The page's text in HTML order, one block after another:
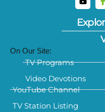
On Our Site:
TV Programs
Video Devotions
YouTube Channel
TV Station Listing